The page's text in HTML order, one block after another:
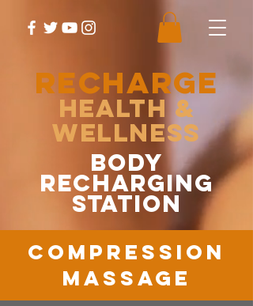
RECHARGE
Health &
Wellness
body
recharging
station
compression
massage